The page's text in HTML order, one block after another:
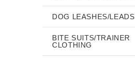
DOG LEASHES/LEADS
BITE SUITS/TRAINER
CLOTHING